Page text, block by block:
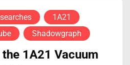
1A21
Shadowgraph
1A21 Vacuum